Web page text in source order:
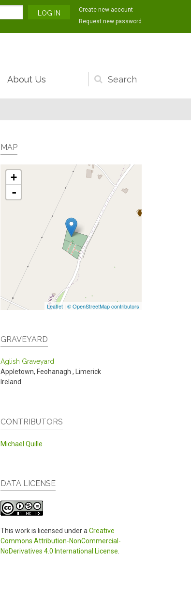
Create new account
Request new password
Search
form
About Us
MAP
+
-
Leaflet | © OpenStreetMap contributors
GRAVEYARD
Aglish Graveyard
Appletown, Feohanagh ,
Limerick
Ireland
CONTRIBUTORS
Michael Quille
DATA LICENSE
This work is licensed under a Creative
Commons Attribution-NonCommercial-
NoDerivatives 4.0 International License